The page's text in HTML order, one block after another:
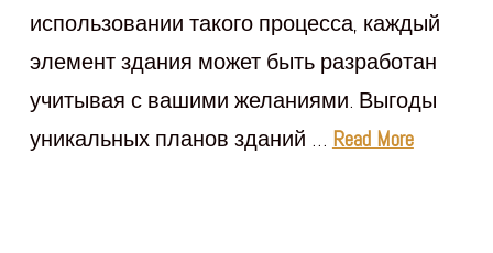
использовании такого процесса, каждый
элемент здания может быть разработан
учитывая с вашими желаниями. Выгоды
уникальных планов зданий … Read More